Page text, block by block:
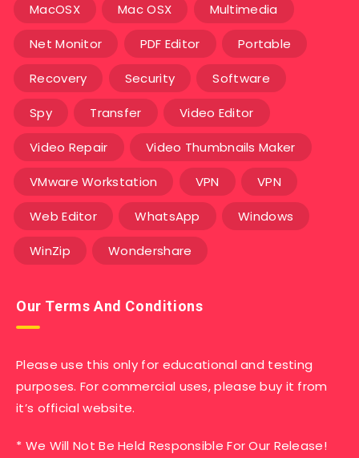
MacOSX Mac OSX Multimedia
Net Monitor PDF Editor Portable
Recovery Security Software
Spy Transfer Video Editor
Video Repair Video Thumbnails Maker
VMware Workstation VPN VPN
Web Editor WhatsApp Windows
WinZip Wondershare
Our Terms And Conditions
Please use this only for educational and testing
purposes. For commercial uses, please buy it from
it’s official website.
* We Will Not Be Held Responsible For Our Release!